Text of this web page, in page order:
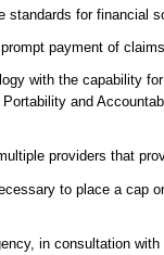
standards for financial
payment of
with the capability
and
providers that
to place a cap
in consultation